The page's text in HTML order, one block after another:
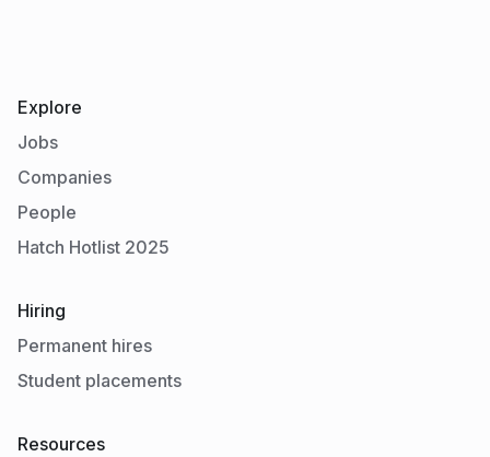
Explore
Jobs
Companies
People
Hatch Hotlist 2025
Hiring
Permanent hires
Student placements
Resources